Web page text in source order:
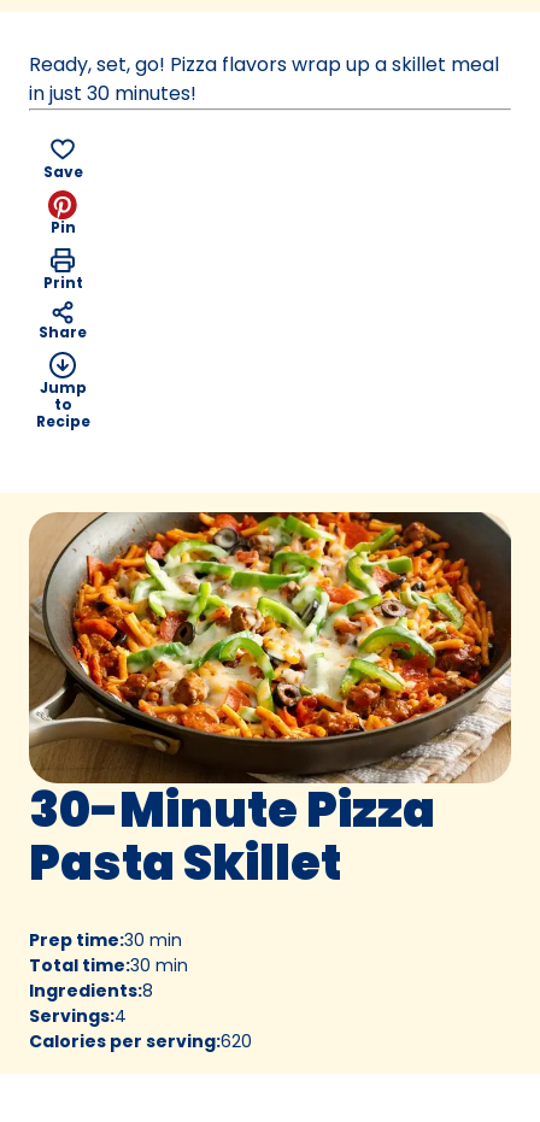
a
tab)
Ready, set, go! Pizza flavors wrap up a skillet meal
in just 30 minutes!
Save
Pin
Print
Share
Jump
to
Recipe
30-Minute Pizza
Pasta Skillet
Prep time:30 min
Total time:30 min
Ingredients:8
Servings:4
Calories per serving:620